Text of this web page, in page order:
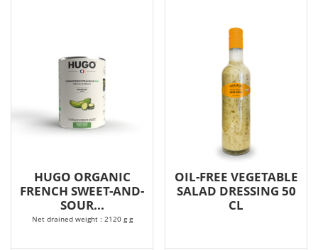
HUGO ORGANIC
FRENCH SWEET-AND-
SOUR...
Net drained weight : 2120 g g
OIL-FREE VEGETABLE
SALAD DRESSING 50
CL